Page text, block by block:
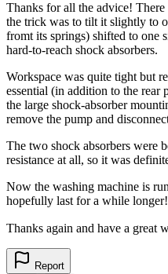
Thanks for all the advice! There
the trick was to tilt it slightly to
fromt its springs) shifted to one
hard-to-reach shock absorbers.
Workspace was quite tight but
essential (in addition to the rear
the large shock-absorber
remove the pump and
The two shock absorbers were
resistance at all, so it was
Now the washing machine is
hopefully last for a while longer!
Thanks again and have a great
Report